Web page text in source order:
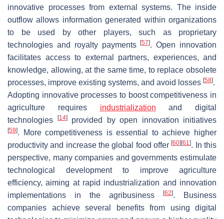
innovative processes from external systems. The inside
outflow allows information generated within organizations
to be used by other players, such as proprietary
technologies and royalty payments[57]. Open innovation
facilitates access to external partners, experiences, and
knowledge, allowing, at the same time, to replace obsolete
processes, improve existing systems, and avoid losses [58].
Adopting innovative processes to boost competitiveness in
agriculture requires industrialization and digital
technologies
[14]provided by open innovation initiatives
[59]. More competitiveness is essential to achieve higher
productivity and increase the global food offer[60] [61]. In this
perspective, many companies and governments estimulate
technological development to improve agriculture
efficiency, aiming at rapid industrialization and innovation
implementations in the agribusiness
[62]. Business
companies achieve several benefits from using digital